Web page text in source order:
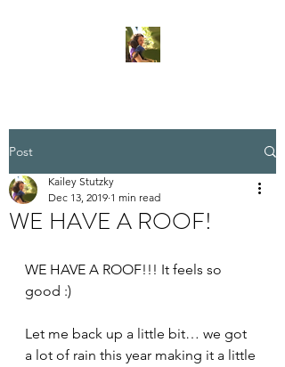
Post
WE HAVE A ROOF!
Kailey Stutzky
Dec 13, 2019 1 min read
WE HAVE A ROOF!!! It feels so
good :)
Let me back up a little bit… we got
a lot of rain this year making it a little